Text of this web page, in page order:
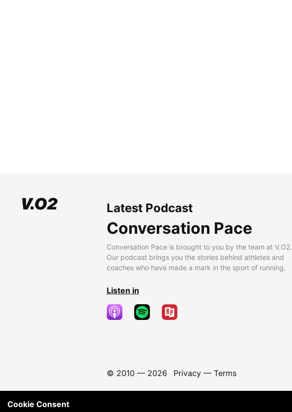
Latest Podcast
Conversation Pace
Conversation Pace is brought to you by the team at V.O2.
Our podcast brings you the stories behind athletes and
coaches who have made a mark in the sport of running.
Listen in
© 2010 — 2026 Privacy— Terms
Cookie Consent